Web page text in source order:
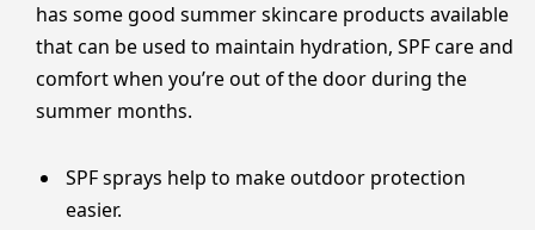
has some good summer skincare products available
that can be used to maintain hydration, SPF care and
comfort when you’re out of the door during the
summer months.
SPF sprays help to make outdoor protection
easier.